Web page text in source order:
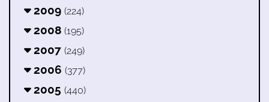
2009 (224)
2008 (195)
2007 (249)
2006 (377)
2005 (440)